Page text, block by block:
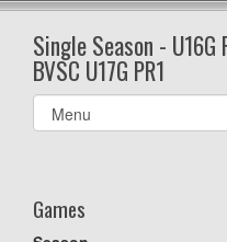
Single Season - U16G
BVSC U17G PR1
Select
list(select
Games